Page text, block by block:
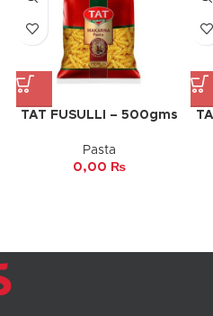
TAT FUSULLI – 500gms
Pasta
0,00 ₨